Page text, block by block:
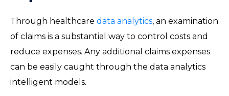
Through healthcare data analytics, an examination
of claims is a substantial way to control costs and
reduce expenses. Any additional claims expenses
can be easily caught through the data analytics
intelligent models.